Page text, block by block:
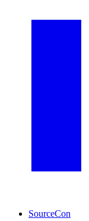
SourceCon